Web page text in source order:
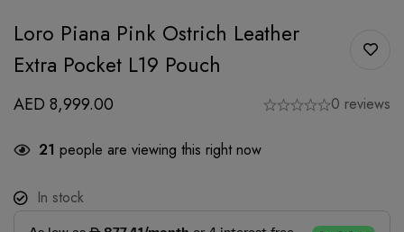
Loro Piana Pink Ostrich Leather
Extra Pocket L19 Pouch
AED 8,999.00 0 reviews
21 people are viewing this right now
In stock